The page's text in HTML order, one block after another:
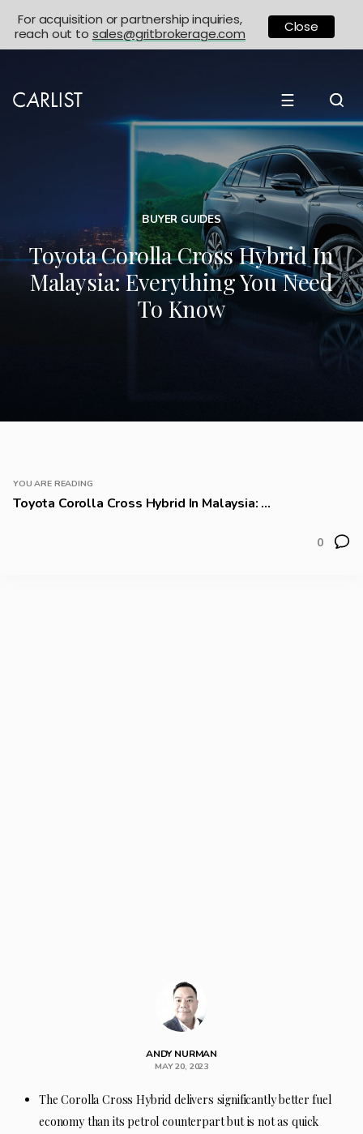
☰
BUYER GUIDES
Toyota Corolla Cross Hybrid In
Malaysia: Everything You Need
To Know
YOU ARE READING
Toyota Corolla Cross Hybrid In Malaysia: ...
0
ANDY NURMAN
MAY 20, 2023
The Corolla Cross Hybrid delivers significantly better fuel
economy than its petrol counterpart but is not as quick
For acquisition or partnership inquiries,
reach out to sales@gritbrokerage.com Close